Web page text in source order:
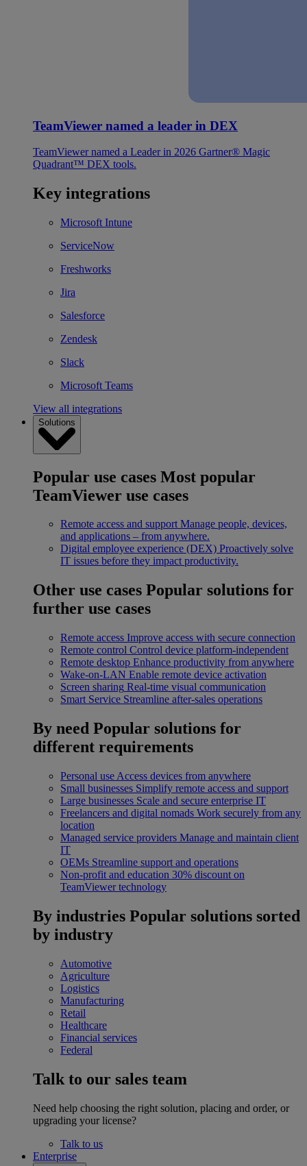
TeamViewer named a leader in DEX
TeamViewer named a Leader in 2026 Gartner® Magic
Quadrant™ DEX tools.
Key integrations
Microsoft Intune
ServiceNow
Freshworks
Jira
Salesforce
Zendesk
Slack
Microsoft Teams
View all integrations
Solutions
Popular use cases Most popular
TeamViewer use cases
Remote access and support Manage people, devices,
and applications – from anywhere.
Digital employee experience (DEX) Proactively solve
IT issues before they impact productivity.
Other use cases Popular solutions for
further use cases
Remote access Improve access with secure connection
Remote control Control device platform-independent
Remote desktop Enhance productivity from anywhere
Wake-on-LAN Enable remote device activation
Screen sharing Real-time visual communication
Smart Service Streamline after-sales operations
By need Popular solutions for
different requirements
Personal use Access devices from anywhere
Small businesses Simplify remote access and support
Large businesses Scale and secure enterprise IT
Freelancers and digital nomads Work securely from any
location
Managed service providers Manage and maintain client
IT
OEMs Streamline support and operations
Non-profit and education 30% discount on
TeamViewer technology
By industries Popular solutions sorted
by industry
Automotive
Agriculture
Logistics
Manufacturing
Retail
Healthcare
Financial services
Federal
Talk to our sales team
Need help choosing the right solution, placing and order, or
upgrading your license?
Talk to us
Enterprise